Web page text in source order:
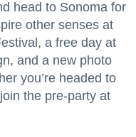
head to Sonoma for
other senses at
a free day at
and a new photo
you’re headed to
the pre-party at